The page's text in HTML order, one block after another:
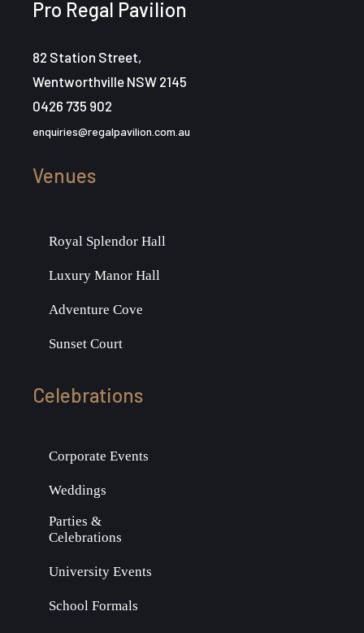
Pro Regal Pavilion
82 Station Street,
Wentworthville NSW 2145
0426 735 902
enquiries@regalpavilion.com.au
Venues
Royal Splendor Hall
Luxury Manor Hall
Adventure Cove
Sunset Court
Celebrations
Corporate Events
Weddings
Parties &
Celebrations
University Events
School Formals